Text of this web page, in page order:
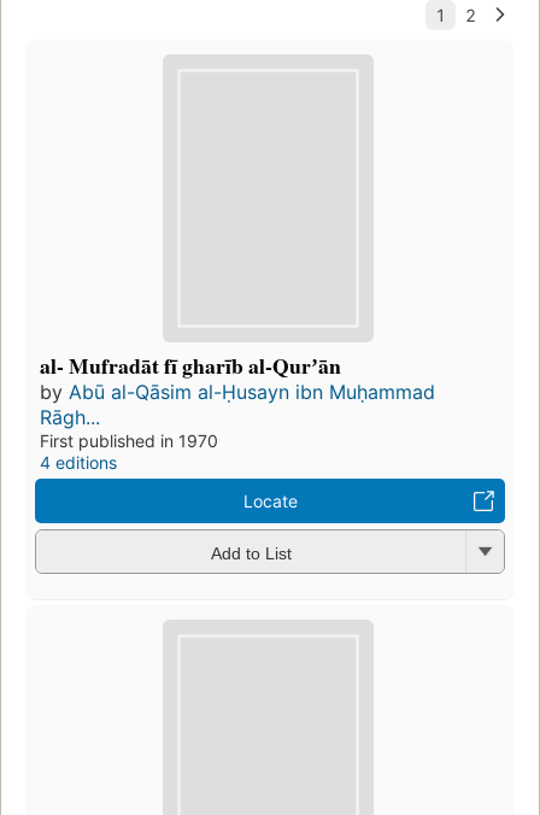
al- Mufradāt fī gharīb al-Qurʼān
by Abū al-Qāsim al-Ḥusayn ibn Muḥammad
Rāgh...
First published in 1970
4 editions
Locate
Add to List